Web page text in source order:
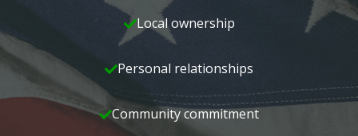
Local ownership
Personal relationships
Community commitment